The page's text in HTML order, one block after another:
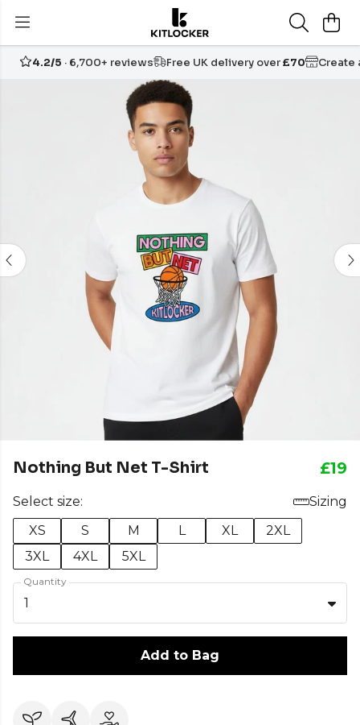
4.2/5 · 6,700+ reviews Free UK delivery over£70 Create
Nothing But Net T-Shirt £19
Select size:
Sizing
XS
S M L XL
2XL
3XL
4XL 5XL
Quantity
1
Add to Bag